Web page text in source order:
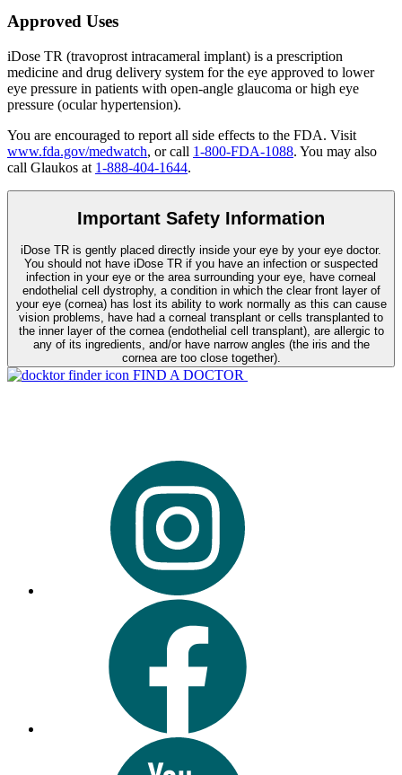
Approved Uses
iDose TR (travoprost intracameral implant) is a prescription
medicine and drug delivery system for the eye approved to lower
eye pressure in patients with open-angle glaucoma or high eye
pressure (ocular hypertension).
You are encouraged to report all side effects to the FDA. Visit
www.fda.gov/medwatch, or call 1-800-FDA-1088. You may also
call Glaukos at 1-888-404-1644.
Important Safety Information
iDose TR is gently placed directly inside your eye by your eye doctor.
You should not have iDose TR if you have an infection or suspected
infection in your eye or the area surrounding your eye, have corneal
endothelial cell dystrophy, a condition in which the clear front layer of
your eye (cornea) has lost its ability to work normally as this can cause
vision problems, have had a corneal transplant or cells transplanted to
the inner layer of the cornea (endothelial cell transplant), are allergic to
any of its ingredients, and/or have narrow angles (the iris and the
cornea are too close together).
FIND A DOCTOR